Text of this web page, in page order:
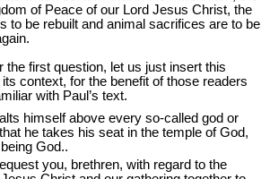
of Peace of our Lord Jesus Christ, the
to be rebuilt and animal sacrifices are to be
the first question, let us just insert this
context, for the benefit of those readers
with Paul’s text.
himself above every so-called god or
he takes his seat in the temple of God,
God..
you, brethren, with regard to the